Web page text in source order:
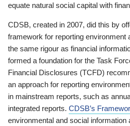
equate natural social capital with
CDSB, created in 2007, did this by
framework for reporting environment
the same rigour as financial
formed a foundation for the Task
Financial Disclosures (TCFD)
an approach for reporting
in mainstream reports, such as
integrated reports. CDSB’s
environmental and social information